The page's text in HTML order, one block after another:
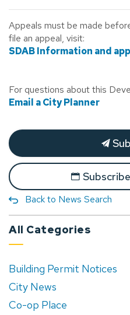
Appeals must be made
file an appeal, visit:
SDAB Information and
For questions about this
Email a City Planner
Back to News Search
All Categories
Building Permit Notices
City News
Co-op Place